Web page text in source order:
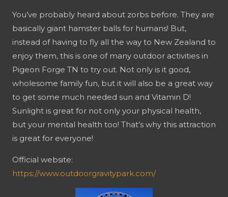
You’ve probably heard about zorbs before. They are
basically giant hamster balls for humans! But,
instead of having to fly all the way to New Zealand to
enjoy them, this is one of many outdoor activities in
Pigeon Forge TN to try out. Not only is it good,
wholesome family fun, but it will also be a great way
to get some much needed sun and Vitamin D!
Sunlight is great for not only your physical health,
but your mental health too! That’s why this attraction
is great for everyone!
Official website:
https://www.outdoorgravitypark.com/